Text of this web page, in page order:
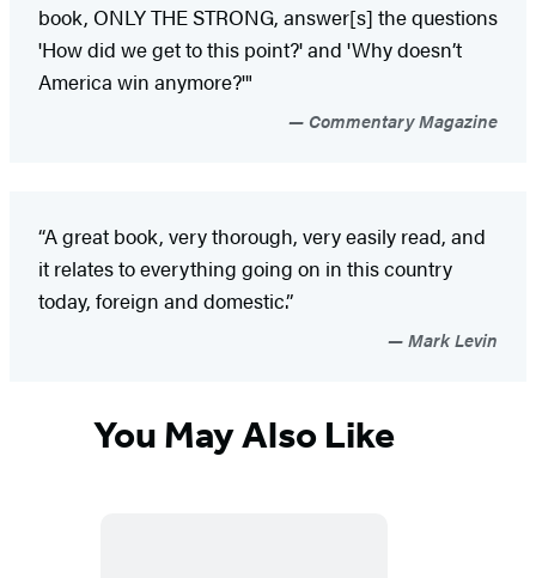
book, ONLY THE STRONG, answer[s] the questions
'How did we get to this point?' and 'Why doesn’t
America win anymore?'"
Commentary Magazine
“A great book, very thorough, very easily read, and
it relates to everything going on in this country
today, foreign and domestic.”
Mark Levin
You May Also Like